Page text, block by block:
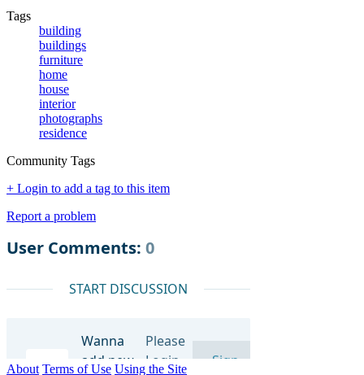
Tags
building
buildings
furniture
home
house
interior
photographs
residence
Community Tags
+ Login to add a tag to this item
Report a problem
About Terms of Use Using the Site